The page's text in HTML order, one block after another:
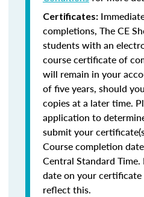
Certificates:
completions, The CE
students with an
course certificate of
will remain in your
of five years, should
copies at a later time.
application to
submit your
Course completion
Central Standard
date on your
reflect this.